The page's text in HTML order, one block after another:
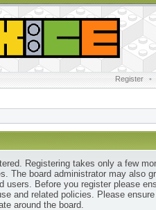
Register •
Registering takes only a few
The board administrator may also
users. Before you register please
and related policies. Please
around the board.